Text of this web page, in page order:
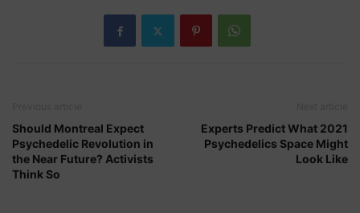
Should Montreal Expect
Psychedelic Revolution in
the Near Future? Activists
Think So
Experts Predict What 2021
Psychedelics Space Might
Look Like